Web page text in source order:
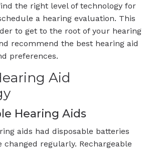
the right level of technology for
a hearing evaluation. This
to get to the root of your hearing
recommend the best hearing aid
preferences.
Aid
Hearing Aids
aids had disposable batteries
changed regularly. Rechargeable